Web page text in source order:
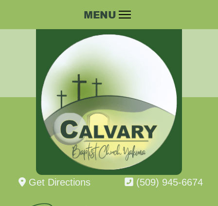
Get Directions (509) 945-6674